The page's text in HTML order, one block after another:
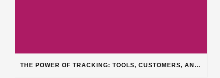
THE POWER OF TRACKING: TOOLS, CUSTOMERS, AND WORKFLOW